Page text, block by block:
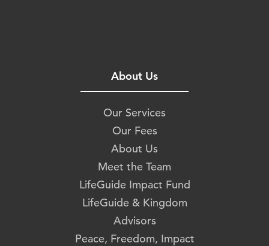
About Us
Our Services
Our Fees
About Us
Meet the Team
LifeGuide Impact Fund
LifeGuide & Kingdom
Advisors
Peace, Freedom, Impact